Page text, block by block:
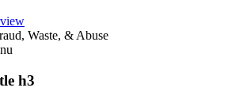
Waste, & Abuse
h3